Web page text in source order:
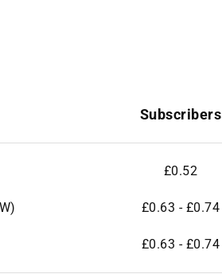
Subscribers
£0.52
£0.63 - £0.74
£0.63 - £0.74